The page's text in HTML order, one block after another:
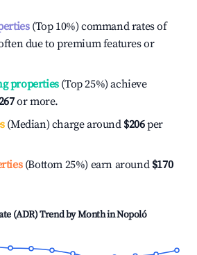
(Top 10%) command rates of
due to premium features or
properties(Top 25%) achieve
or more.
(Median) charge around $206per
(Bottom 25%) earn around $170
(ADR) Trend by Month inNopoló